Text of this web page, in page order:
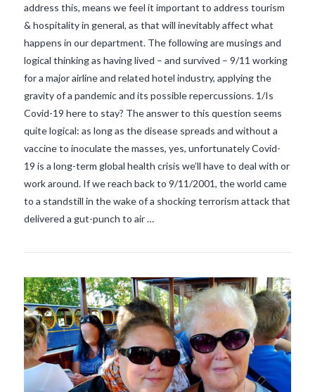
VIEW POST
address this, means we feel it important to address tourism
& hospitality in general, as that will inevitably affect what
happens in our department. The following are musings and
logical thinking as having lived – and survived – 9/11 working
for a major airline and related hotel industry, applying the
gravity of a pandemic and its possible repercussions. 1/Is
Covid-19 here to stay? The answer to this question seems
quite logical: as long as the disease spreads and without a
vaccine to inoculate the masses, yes, unfortunately Covid-
19 is a long-term global health crisis we’ll have to deal with or
work around. If we reach back to 9/11/2001, the world came
to a standstill in the wake of a shocking terrorism attack that
delivered a gut-punch to air …